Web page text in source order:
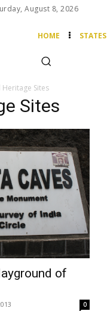
August 8, 2026
HOME STATES
Sites
Sites
of
0